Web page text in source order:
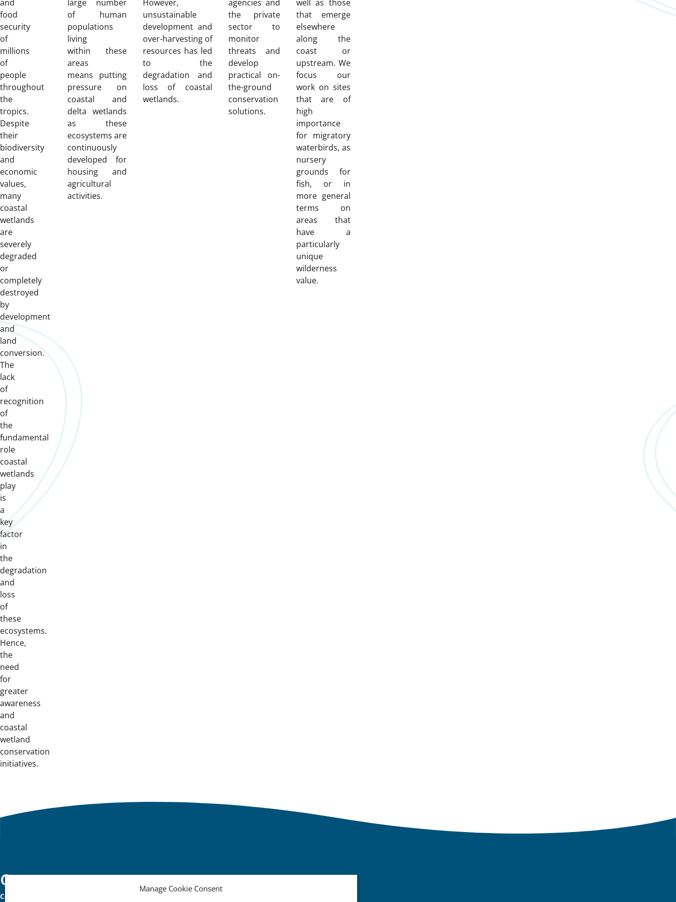
Manage Cookie Consent
and
food
security
of
millions
of
people
throughout
the
tropics.
Despite
their
biodiversity
and
economic
values,
many
coastal
wetlands
are
severely
degraded
or
completely
destroyed
by
development
and
land
conversion.
The
lack
of
recognition
of
the
fundamental
role
coastal
wetlands
play
is
a
key
factor
in
the
degradation
and
loss
of
these
ecosystems.
Hence,
the
need
for
greater
awareness
and
coastal
wetland
conservation
initiatives.
large number
of human
populations
living
within these
areas
means putting
pressure on
coastal and
delta wetlands
as these
ecosystems are
continuously
developed for
housing and
agricultural
activities.
However,
unsustainable
development and
over-harvesting of
resources has led
to the
degradation and
loss of coastal
wetlands.
agencies and
the private
sector to
monitor
threats and
develop
practical on-
the-ground
conservation
solutions.
well as those
that emerge
elsewhere
along the
coast or
upstream. We
focus our
work on sites
that are of
high
importance
for migratory
waterbirds, as
nursery
grounds for
fish, or in
more general
terms on
areas that
have a
particularly
unique
wilderness
value.
Important
Contact
Contact